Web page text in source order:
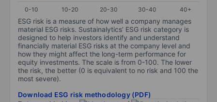
0-10
10-20 20-30 30-40 40+
ESG risk is a measure of how well a company manages
material ESG risks. Sustainalytics’ ESG risk category is
designed to help investors identify and understand
financially material ESG risks at the company level and
how they might affect the long-term performance for
equity investments. The scale is from 0-100. The lower
the risk, the better (0 is equivalent to no risk and 100 the
most severe).
Download ESG risk methodology (PDF)